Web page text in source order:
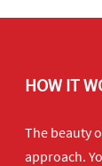
HOW IT
The beauty
approach.